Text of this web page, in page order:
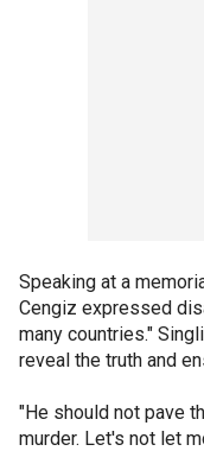
Speaking at a
Cengiz expressed
many countries."
reveal the truth and
"He should not pave
murder. Let's not let